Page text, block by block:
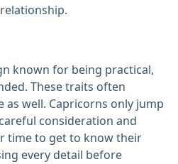
known for being practical,
These traits often
well. Capricorns only jump
consideration and
time to get to know their
every detail before